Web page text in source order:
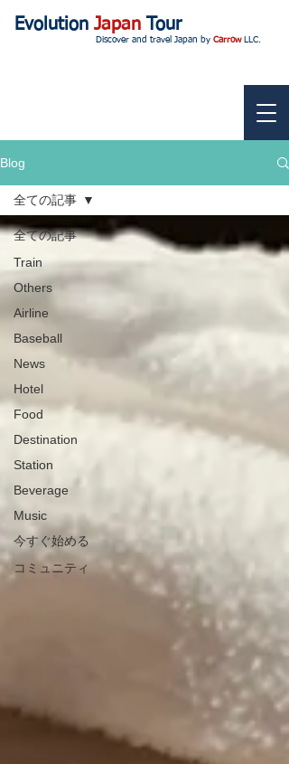
Evolution Japan Tour
Discover and travel Japan by CarrowLLC.
Blog
全ての記事
Train
Others
Airline
Baseball
News
Hotel
Food
Destination
Station
Beverage
Music
今すぐ始める
コミュニティ
全ての記事